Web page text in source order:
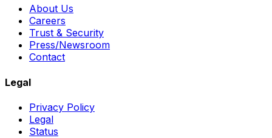
About Us
Careers
Trust & Security
Press/Newsroom
Contact
Legal
Privacy Policy
Legal
Status